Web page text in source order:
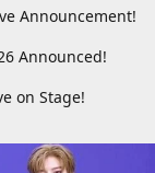
Announcement!
Announced!
on Stage!